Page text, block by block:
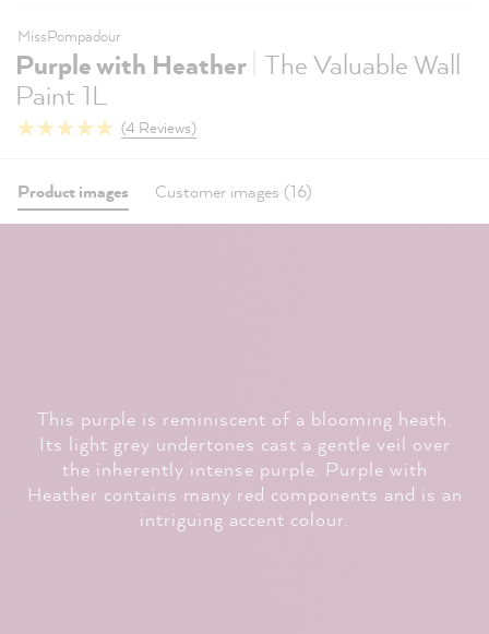
MissPompadour
Purple with Heather The Valuable Wall
Paint 1L
(4 Reviews)
Product images Customer images (16)
This purple is reminiscent of a blooming heath.
Its light grey undertones cast a gentle veil over
the inherently intense purple. Purple with
Heather contains many red components and is an
intriguing accent colour.